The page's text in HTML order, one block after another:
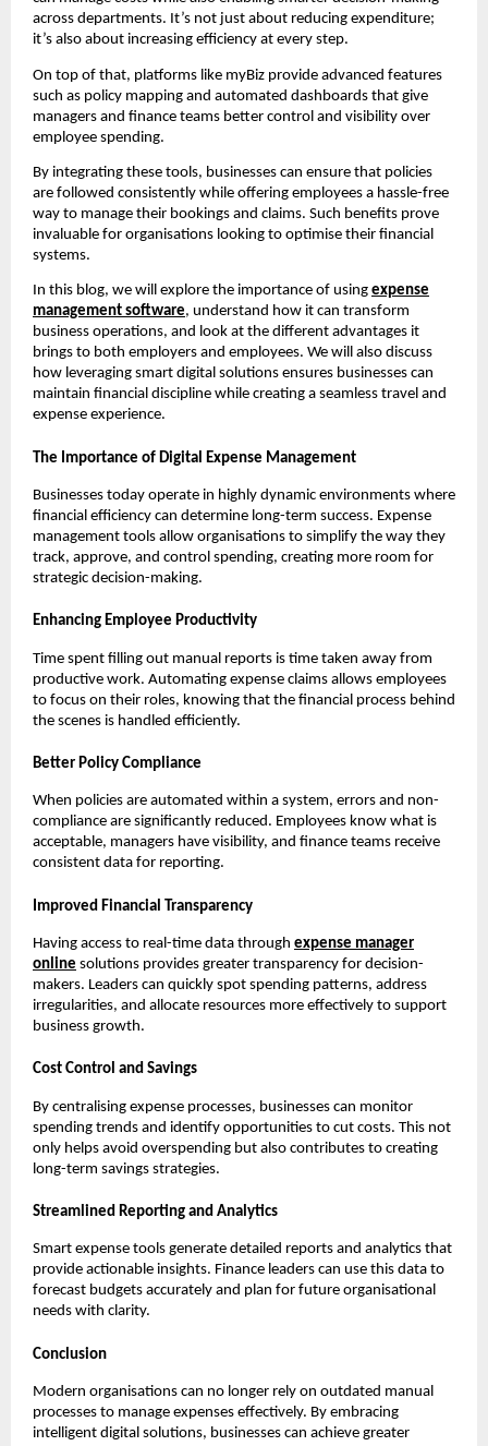
across departments. It’s not just about reducing expenditure;
it’s also about increasing efficiency at every step.
On top of that, platforms like myBiz provide advanced features
such as policy mapping and automated dashboards that give
managers and finance teams better control and visibility over
employee spending.
By integrating these tools, businesses can ensure that policies
are followed consistently while offering employees a hassle-free
way to manage their bookings and claims. Such benefits prove
invaluable for organisations looking to optimise their financial
systems.
In this blog, we will explore the importance of using expense
management software, understand how it can transform
business operations, and look at the different advantages it
brings to both employers and employees. We will also discuss
how leveraging smart digital solutions ensures businesses can
maintain financial discipline while creating a seamless travel and
expense experience.
The Importance of Digital Expense Management
Businesses today operate in highly dynamic environments where
financial efficiency can determine long-term success. Expense
management tools allow organisations to simplify the way they
track, approve, and control spending, creating more room for
strategic decision-making.
Enhancing Employee Productivity
Time spent filling out manual reports is time taken away from
productive work. Automating expense claims allows employees
to focus on their roles, knowing that the financial process behind
the scenes is handled efficiently.
Better Policy Compliance
When policies are automated within a system, errors and non-
compliance are significantly reduced. Employees know what is
acceptable, managers have visibility, and finance teams receive
consistent data for reporting.
Improved Financial Transparency
Having access to real-time data through expense manager
online solutions provides greater transparency for decision-
makers. Leaders can quickly spot spending patterns, address
irregularities, and allocate resources more effectively to support
business growth.
Cost Control and Savings
By centralising expense processes, businesses can monitor
spending trends and identify opportunities to cut costs. This not
only helps avoid overspending but also contributes to creating
long-term savings strategies.
Streamlined Reporting and Analytics
Smart expense tools generate detailed reports and analytics that
provide actionable insights. Finance leaders can use this data to
forecast budgets accurately and plan for future organisational
needs with clarity.
Conclusion
Modern organisations can no longer rely on outdated manual
processes to manage expenses effectively. By embracing
intelligent digital solutions, businesses can achieve greater